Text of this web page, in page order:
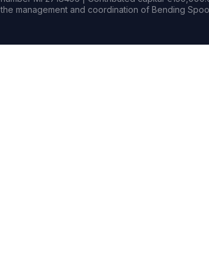
the management and coordination of Bending